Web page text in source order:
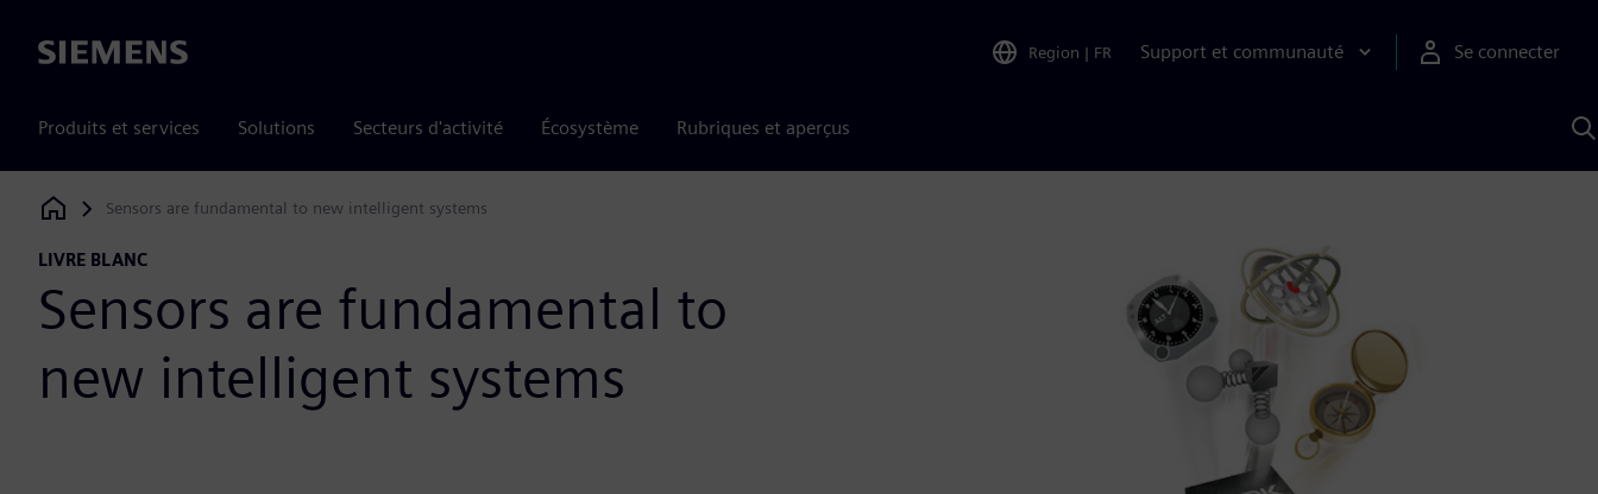
Siemens Region | FR Support et communauté Se connecter
Produits et services Solutions Secteurs d'activité Écosystème Rubriques et aperçus
Siemens Digital Industries Software
Sensors are fundamental to new intelligent systems
LIVRE BLANC
Sensors are fundamental to
new intelligent systems